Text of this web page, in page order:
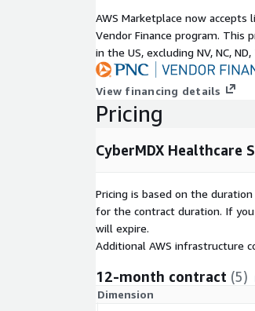
AWS Marketplace now
Vendor Finance program. This
in the US, excluding NV, NC,
View financing details
Pricing
CyberMDX Healthcare
Pricing is based on the
for the contract duration. If
will expire.
Additional AWS infrastructure
12-month contract (5)
Dimension